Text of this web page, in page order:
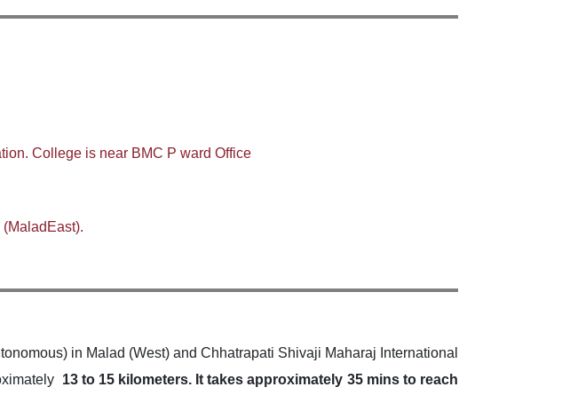
College is near BMC P ward Office
in Malad (West) and Chhatrapati Shivaji Maharaj International
13 to 15 kilometers. It takes approximately 35 mins to reach